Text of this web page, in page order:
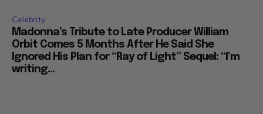
Celebrity
Madonna’s Tribute to Late Producer William
Orbit Comes 5 Months After He Said She
Ignored His Plan for “Ray of Light” Sequel: “I’m
writing...